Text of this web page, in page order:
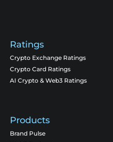
Ratings
Crypto Exchange Ratings
Crypto Card Ratings
AI Crypto & Web3 Ratings
Products
Brand Pulse